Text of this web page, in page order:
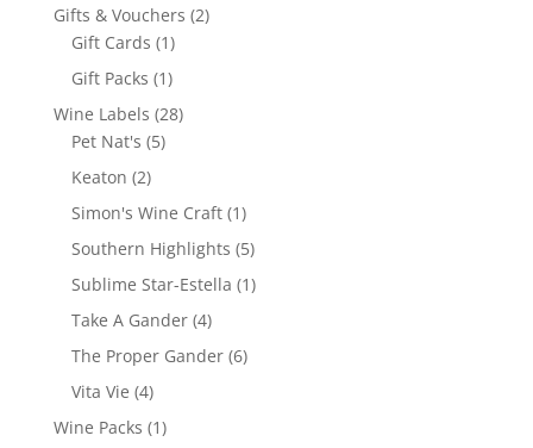
Gifts & Vouchers 22
Gift Cards 11
product
Gift Packs 11
product
Wine Labels 2828
Pet Nat's 55
Keaton 22
products
Simon's Wine Craft 11
product
Southern Highlights 55
products
Sublime Star-Estella 11
Take A Gander 44
products
The Proper Gander 66
Vita Vie 44
products
Wine Packs 11